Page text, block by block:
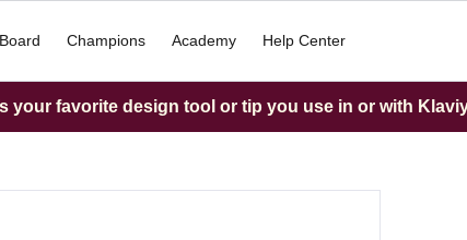
Champions Academy Help Center
your favorite design tool or tip you use in or with